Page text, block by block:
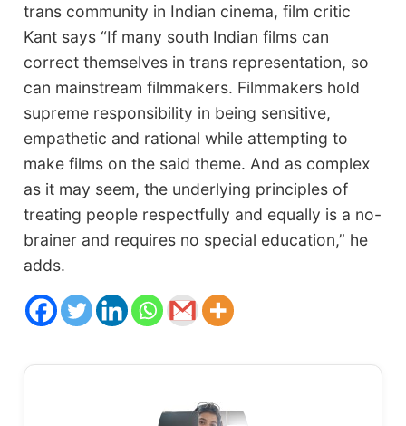
trans community in Indian cinema, film critic
Kant says “If many south Indian films can
correct themselves in trans representation, so
can mainstream filmmakers. Filmmakers hold
supreme responsibility in being sensitive,
empathetic and rational while attempting to
make films on the said theme. And as complex
as it may seem, the underlying principles of
treating people respectfully and equally is a no-
brainer and requires no special education,” he
adds.